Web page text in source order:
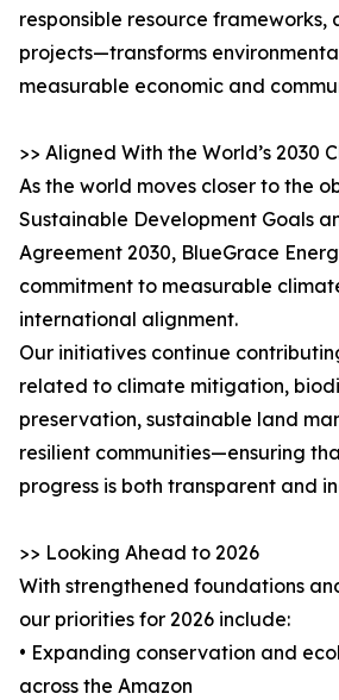
responsible resource
projects—transforms
measurable economic and
>> Aligned With the World’s 2030
As the world moves closer to the
Sustainable Development Goals
Agreement 2030, BlueGrace
commitment to measurable
international alignment.
Our initiatives continue
related to climate mitigation,
preservation, sustainable land
resilient communities—ensuring
progress is both transparent and
>> Looking Ahead to 2026
With strengthened foundations
our priorities for 2026 include:
• Expanding conservation and
across the Amazon